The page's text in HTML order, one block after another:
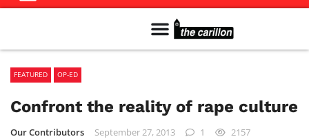
FEATURED OP-ED
Confront the reality of rape culture
Our Contributors September 27, 2013 1 2157